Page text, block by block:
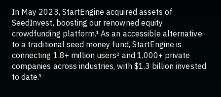
In May 2023, StartEngine acquired assets of
SeedInvest, boosting our renowned equity
crowdfunding platform.¹ As an accessible alternative
to a traditional seed money fund, StartEngine is
connecting 1.8+ million users² and 1,000+ private
companies across industries, with $1.3 billion invested
to date.³